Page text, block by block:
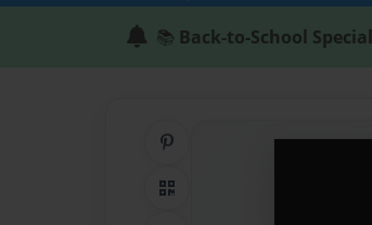
📚 Back-to-School Special
QR Code